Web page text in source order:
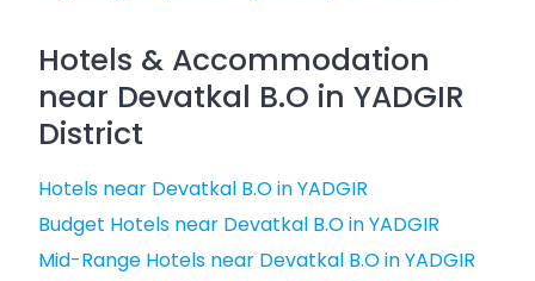
Hotels & Accommodation
near Devatkal B.O in YADGIR
District
Hotels near Devatkal B.O in YADGIR
Budget Hotels near Devatkal B.O in YADGIR
Mid-Range Hotels near Devatkal B.O in YADGIR